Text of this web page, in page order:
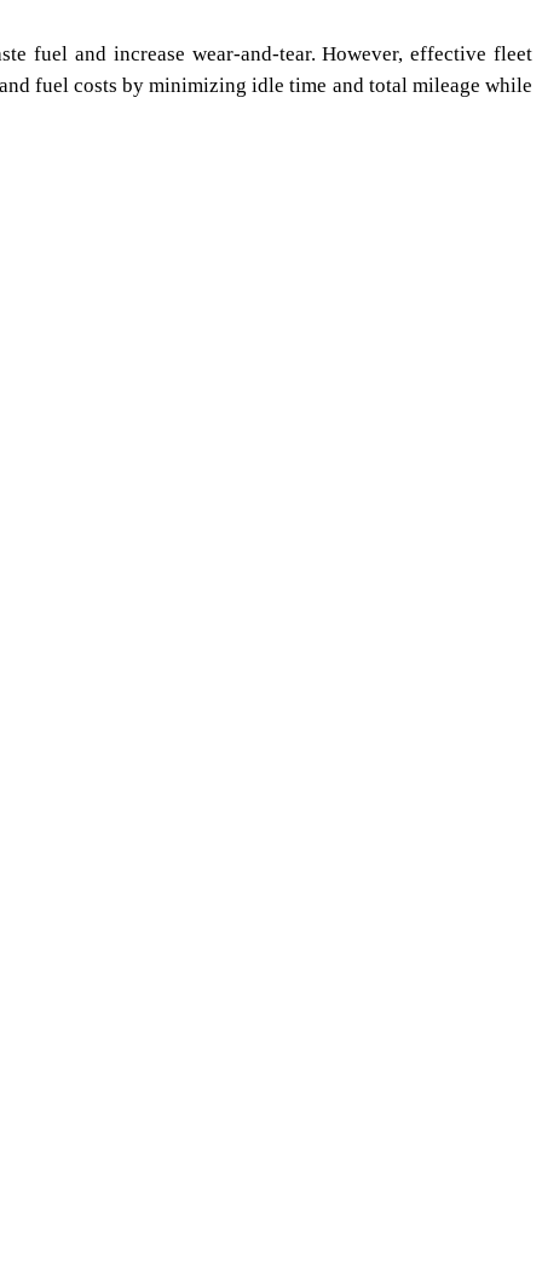
fuel and increase wear-and-tear. However, effective fleet
fuel costs by minimizing idle time and total mileage while